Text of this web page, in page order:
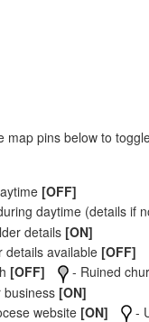
map pins below to
[OFF]
daytime (details if
details [ON]
details available [OFF]
[OFF] - Ruined
business [ON]
website [ON] -